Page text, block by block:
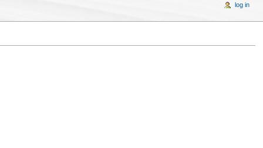
log in